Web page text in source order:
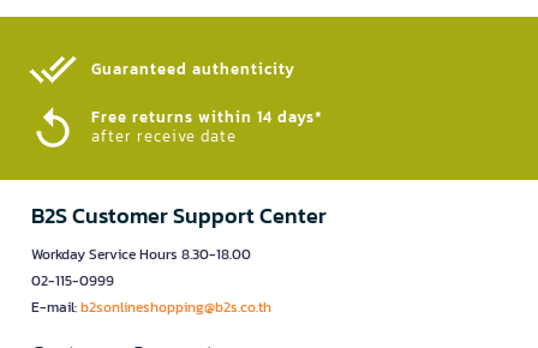
Guaranteed authenticity​
Free returns within 14 days*
after receive date
B2S Customer Support Center
Workday Service Hours 8.30-18.00
02-115-0999
E-mail:b2sonlineshopping@b2s.co.th